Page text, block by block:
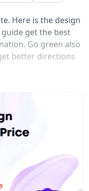
Here is the design
get the best
Go green also
better directions